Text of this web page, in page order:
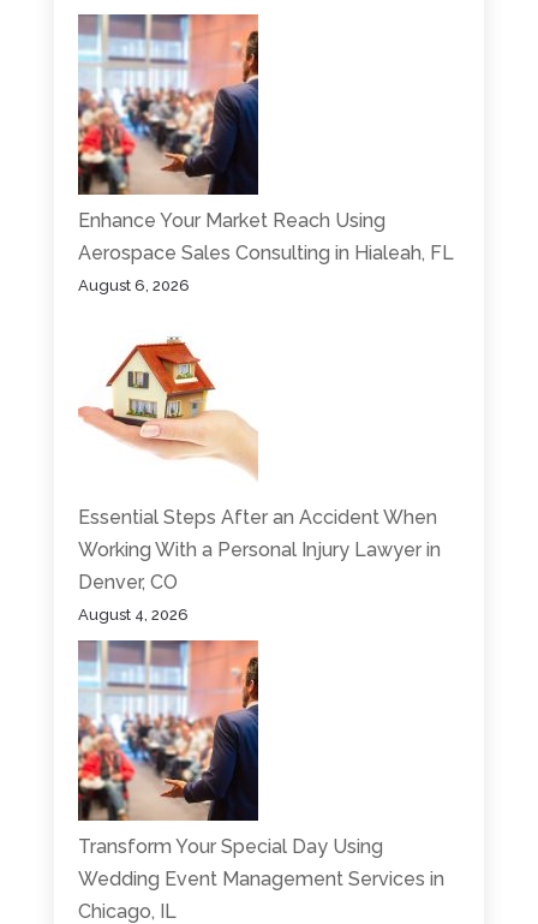
Enhance Your Market Reach Using
Aerospace Sales Consulting in Hialeah, FL
August 6, 2026
Essential Steps After an Accident When
Working With a Personal Injury Lawyer in
Denver, CO
August 4, 2026
Transform Your Special Day Using
Wedding Event Management Services in
Chicago, IL